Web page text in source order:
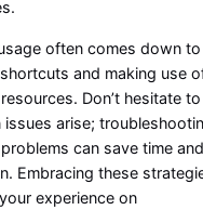
often comes down to
and making use
Don’t hesitate
issues arise;
can save time and
Embracing these
experience on